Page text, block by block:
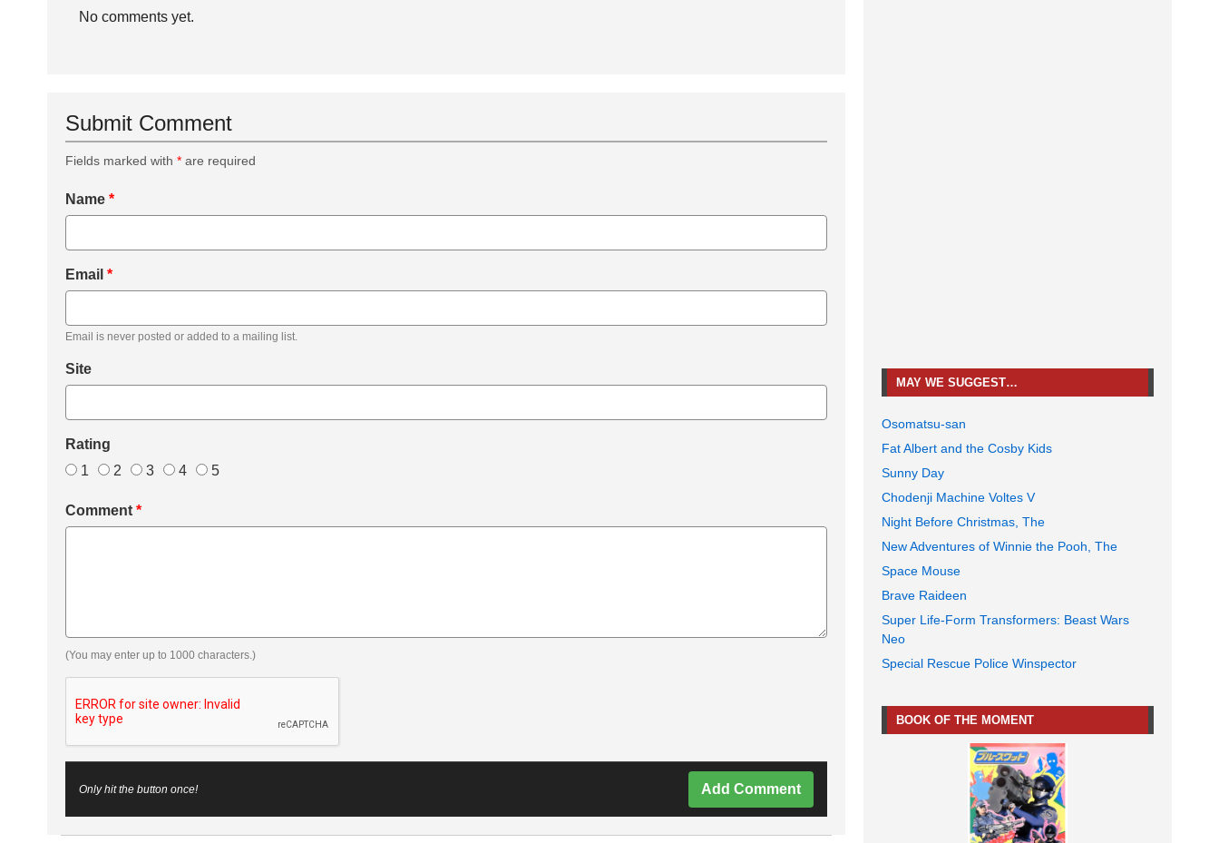
No comments yet.
Submit Comment
Fields marked with * are required
Name *
Email *
Email is never posted or added to a mailing list.
Site
Rating
1
2 3 4 5
Comment *
(You may enter up to 1000 characters.)
Only hit the button once! Add Comment
MAY WE SUGGEST…
Osomatsu-san
Fat Albert and the Cosby Kids
Sunny Day
Chodenji Machine Voltes V
Night Before Christmas, The
New Adventures of Winnie the Pooh, The
Space Mouse
Brave Raideen
Super Life-Form Transformers: Beast Wars
Neo
Special Rescue Police Winspector
BOOK OF THE MOMENT